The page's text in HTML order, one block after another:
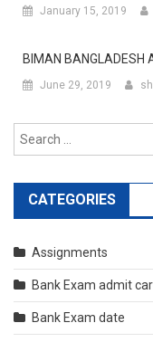
January 15, 2019
BIMAN BANGLADESH
June 29, 2019
CATEGORIES
Assignments
Bank Exam admit
Bank Exam date